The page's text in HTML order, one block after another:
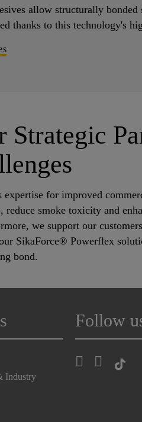
allow structurally
thanks to this technology's
Strategic
expertise for improved
reduce smoke toxicity and
we support our
SikaForce® Powerflex
bond.
Industry
Follow